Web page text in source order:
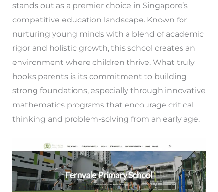
stands out as a premier choice in Singapore’s
competitive education landscape. Known for
nurturing young minds with a blend of academic
rigor and holistic growth, this school creates an
environment where children thrive. What truly
hooks parents is its commitment to building
strong foundations, especially through innovative
mathematics programs that encourage critical
thinking and problem-solving from an early age.